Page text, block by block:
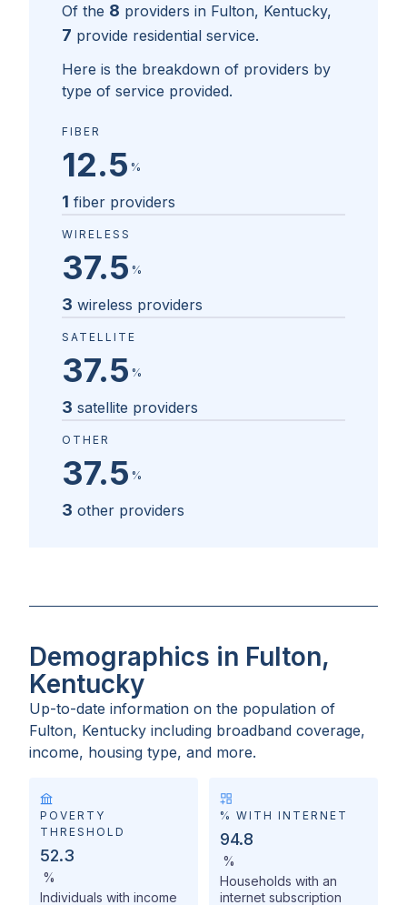
Of the 8 providers in Fulton, Kentucky,
7 provide residential service.
Here is the breakdown of providers by
type of service provided.
FIBER
12.5 %
1 fiber providers
WIRELESS
37.5 %
3 wireless providers
SATELLITE
37.5 %
3 satellite providers
OTHER
37.5 %
3 other providers
Demographics in Fulton,
Kentucky
Up-to-date information on the population of
Fulton, Kentucky including broadband coverage,
income, housing type, and more.
POVERTY
THRESHOLD
52.3
%
Individuals with income
% WITH INTERNET
94.8
%
Households with an
internet subscription